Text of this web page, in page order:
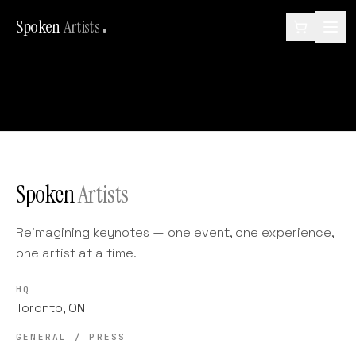
SpokenArtists
SpokenArtists
Reimagining keynotes — one event, one experience,
one artist at a time.
HQ
Toronto, ON
GENERAL / PRESS